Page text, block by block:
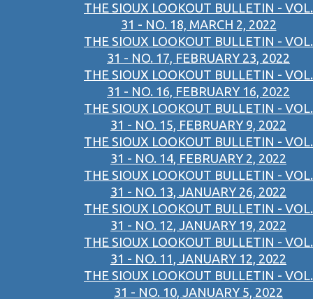
THE SIOUX LOOKOUT BULLETIN - VOL.
31 - NO. 18, MARCH 2, 2022
THE SIOUX LOOKOUT BULLETIN - VOL.
31 - NO. 17, FEBRUARY 23, 2022
THE SIOUX LOOKOUT BULLETIN - VOL.
31 - NO. 16, FEBRUARY 16, 2022
THE SIOUX LOOKOUT BULLETIN - VOL.
31 - NO. 15, FEBRUARY 9, 2022
THE SIOUX LOOKOUT BULLETIN - VOL.
31 - NO. 14, FEBRUARY 2, 2022
THE SIOUX LOOKOUT BULLETIN - VOL.
31 - NO. 13, JANUARY 26, 2022
THE SIOUX LOOKOUT BULLETIN - VOL.
31 - NO. 12, JANUARY 19, 2022
THE SIOUX LOOKOUT BULLETIN - VOL.
31 - NO. 11, JANUARY 12, 2022
THE SIOUX LOOKOUT BULLETIN - VOL.
31 - NO. 10, JANUARY 5, 2022